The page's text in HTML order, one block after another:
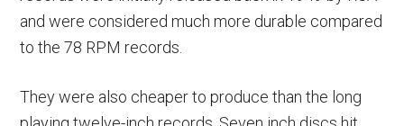
and were considered much more durable compared
to the 78 RPM records.
They were also cheaper to produce than the long